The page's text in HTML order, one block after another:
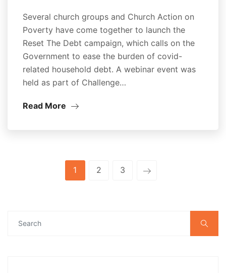
Several church groups and Church Action on
Poverty have come together to launch the
Reset The Debt campaign, which calls on the
Government to ease the burden of covid-
related household debt. A webinar event was
held as part of Challenge…
Read More
1 2 3